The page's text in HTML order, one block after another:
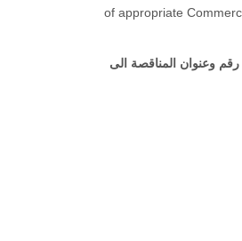
of appropriate
وعنوان المناقصة الى